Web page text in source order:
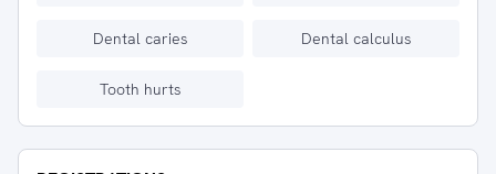
Dental caries Dental calculus
Tooth hurts